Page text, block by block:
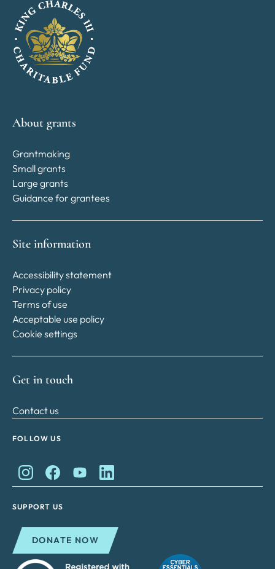
About grants
Grantmaking
Small grants
Large grants
Guidance for grantees
Site information
Accessibility statement
Privacy policy
Terms of use
Acceptable use policy
Cookie settings
Get in touch
Contact us
FOLLOW US
King Charles II Charitable Fund on Instagram
King Charles II Charitable Fund on Facebook
King Charles II Charitable Fund on YouTube
King Charles II Charitable Fund on
SUPPORT US
DONATE NOW